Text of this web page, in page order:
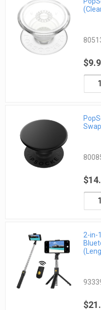
2-in-